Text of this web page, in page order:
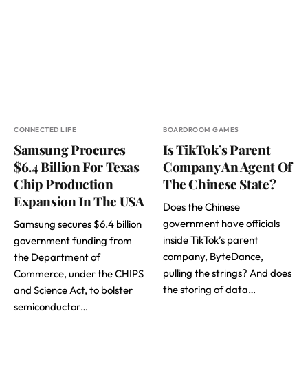
CONNECTED LIFE
Samsung Procures
$6.4 Billion For Texas
Chip Production
Expansion In The USA
Samsung secures $6.4 billion
government funding from
the Department of
Commerce, under the CHIPS
and Science Act, to bolster
semiconductor…
BOARDROOM GAMES
Is TikTok’s Parent
Company An Agent Of
The Chinese State?
Does the Chinese
government have officials
inside TikTok’s parent
company, ByteDance,
pulling the strings? And does
the storing of data…